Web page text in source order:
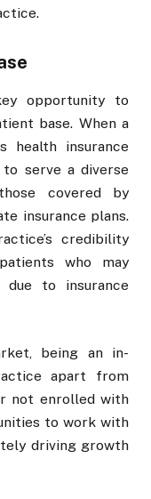
opportunity to
base. When a
health insurance
serve a diverse
covered by
insurance plans.
credibility
who may
due to insurance
being an in-
apart from
not enrolled with
to work with
driving growth